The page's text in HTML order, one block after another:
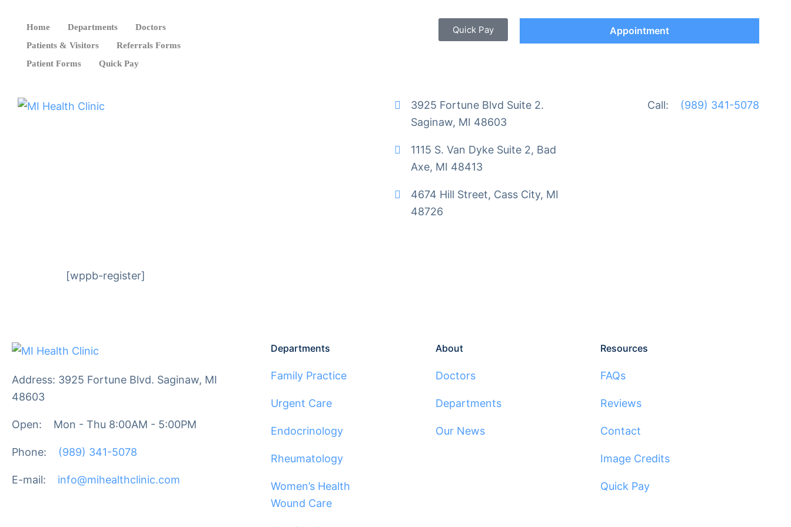
Home Departments
Doctors
Patients & Visitors
Referrals Forms
Patient Forms
Quick Pay
Quick Pay Appointment
3925 Fortune Blvd Suite 2.
Saginaw, MI 48603
1115 S. Van Dyke Suite 2, Bad
Axe, MI 48413
4674 Hill Street, Cass City, MI
48726
Call: (989) 341-5078
[wppb-register]
Address: 3925 Fortune Blvd. Saginaw, MI
48603
Open: Mon - Thu 8:00AM - 5:00PM
Phone: (989) 341-5078
E-mail: info@mihealthclinic.com
Departments
Family Practice
Urgent Care
Endocrinology
Rheumatology
Women’s Health
Wound Care
About
Doctors
Departments
Our News
Resources
FAQs
Reviews
Contact
Image Credits
Quick Pay